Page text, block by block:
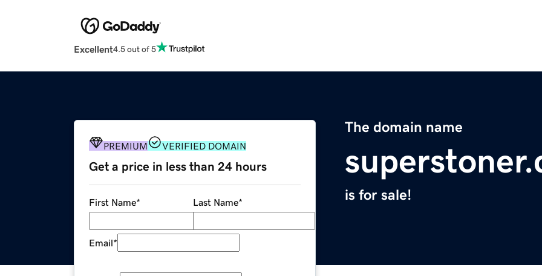
Excellent4.5 out of 5
The domain name
is for sale!
PREMIUM VERIFIED DOMAIN
Get a price in less than 24 hours
First Name* Last Name*
Email*